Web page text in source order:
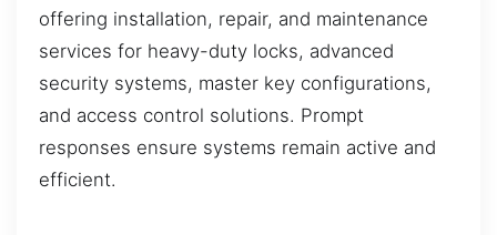
offering installation, repair, and maintenance
services for heavy-duty locks, advanced
security systems, master key configurations,
and access control solutions. Prompt
responses ensure systems remain active and
efficient.